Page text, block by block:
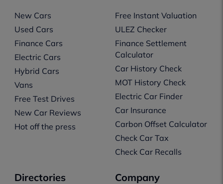
New Cars
Used Cars
Finance Cars
Electric Cars
Hybrid Cars
Vans
Free Test Drives
New Car Reviews
Hot off the press
Free Instant Valuation
ULEZ Checker
Finance Settlement
Calculator
Car History Check
MOT History Check
Electric Car Finder
Car Insurance
Carbon Offset Calculator
Check Car Tax
Check Car Recalls
Directories Company